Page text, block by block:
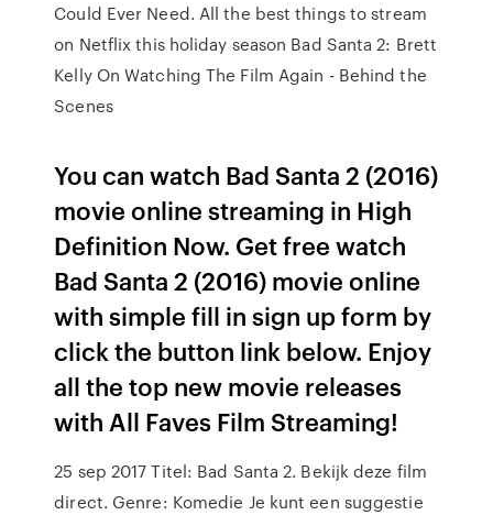
Could Ever Need. All the best things to stream
on Netflix this holiday season Bad Santa 2: Brett
Kelly On Watching The Film Again - Behind the
Scenes
You can watch Bad Santa 2 (2016)
movie online streaming in High
Definition Now. Get free watch
Bad Santa 2 (2016) movie online
with simple fill in sign up form by
click the button link below. Enjoy
all the top new movie releases
with All Faves Film Streaming!
25 sep 2017 Titel: Bad Santa 2. Bekijk deze film
direct. Genre: Komedie Je kunt een suggestie